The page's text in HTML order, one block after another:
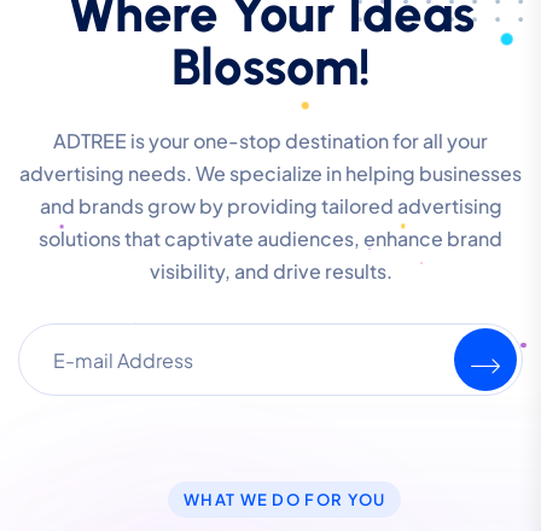
Where Your Ideas
Blossom!
ADTREE is your one-stop destination for all your
advertising needs. We specialize in helping businesses
and brands grow by providing tailored advertising
solutions that captivate audiences, enhance brand
visibility, and drive results.
WHAT WE DO FOR YOU